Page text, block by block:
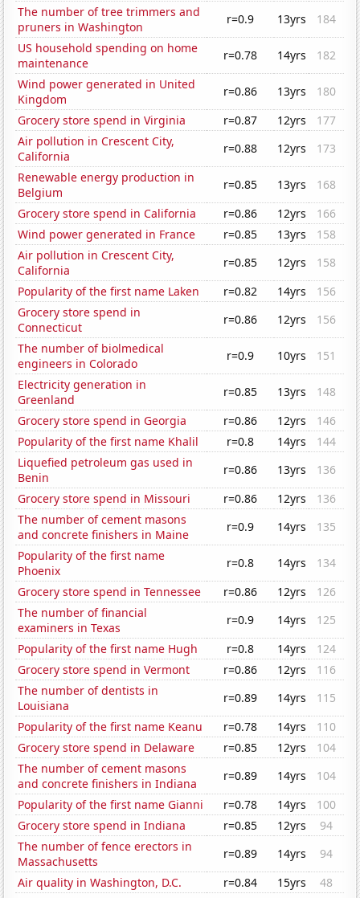
The number of tree trimmers and
pruners in Washington
r=0.9 13yrs
184
US household spending on home
maintenance
r=0.78 14yrs
182
Wind power generated in United
Kingdom
r=0.86 13yrs
180
Grocery store spend in Virginia
r=0.87 12yrs
177
Air pollution in Crescent City,
California
r=0.88 12yrs
173
Renewable energy production in
Belgium
r=0.85 13yrs
168
Grocery store spend in California
r=0.86 12yrs
166
Wind power generated in France
r=0.85 13yrs
158
Air pollution in Crescent City,
California
r=0.85 12yrs
158
Popularity of the first name Laken
r=0.82 14yrs
156
Grocery store spend in
Connecticut
r=0.86 12yrs
156
The number of biolmedical
engineers in Colorado
r=0.9 10yrs
151
Electricity generation in
Greenland
r=0.85 13yrs
148
Grocery store spend in Georgia
r=0.86 12yrs
146
Popularity of the first name Khalil
r=0.8 14yrs
144
Liquefied petroleum gas used in
Benin
r=0.86 13yrs
136
Grocery store spend in Missouri
r=0.86 12yrs
136
The number of cement masons
and concrete finishers in Maine
r=0.9 14yrs
135
Popularity of the first name
Phoenix
r=0.8 14yrs
134
Grocery store spend in Tennessee
r=0.86 12yrs
126
The number of financial
examiners in Texas
r=0.9 14yrs
125
Popularity of the first name Hugh
r=0.8 14yrs
124
Grocery store spend in Vermont
r=0.86 12yrs
116
The number of dentists in
Louisiana
r=0.89 14yrs
115
Popularity of the first name Keanu
r=0.78 14yrs
110
Grocery store spend in Delaware
r=0.85 12yrs
104
The number of cement masons
and concrete finishers in Indiana
r=0.89 14yrs
104
Popularity of the first name Gianni
r=0.78 14yrs
100
Grocery store spend in Indiana
r=0.85 12yrs
94
The number of fence erectors in
Massachusetts
r=0.89 14yrs
94
Air quality in Washington, D.C.
r=0.84 15yrs 48